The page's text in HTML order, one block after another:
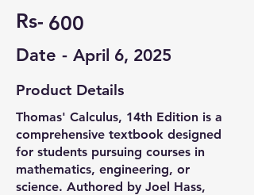
Rs- 600
Date - April 6, 2025
Product Details
Thomas' Calculus, 14th Edition is a
comprehensive textbook designed
for students pursuing courses in
mathematics, engineering, or
science. Authored by Joel Hass,